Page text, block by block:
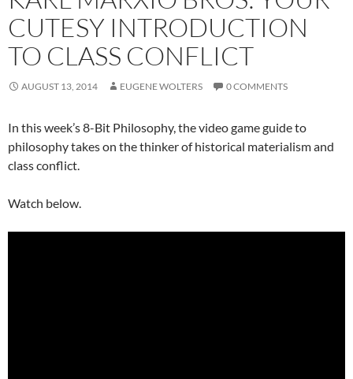
CUTESY INTRODUCTION
TO CLASS CONFLICT
AUGUST 13, 2014 EUGENE WOLTERS 0 COMMENTS
In this week’s 8-Bit Philosophy, the video game guide to
philosophy takes on the thinker of historical materialism and
class conflict.
Watch below.